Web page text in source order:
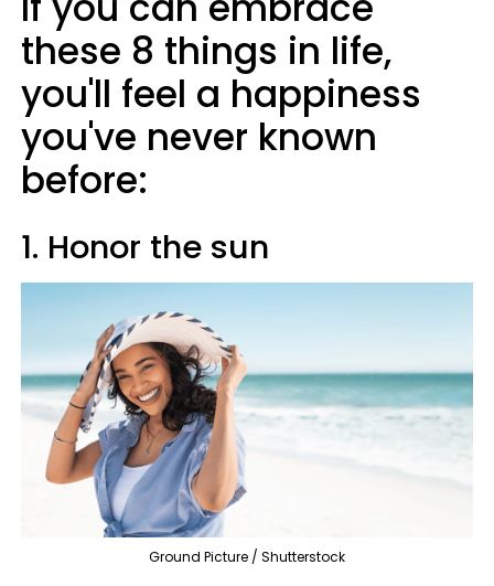
these 8 things in life,
you'll feel a happiness
you've never known
before:
1. Honor the sun
Ground Picture / Shutterstock